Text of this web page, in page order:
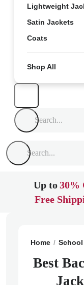
Lightweight
Satin Jackets
Coats
Shop All
Up to30%
Free
Home
Best